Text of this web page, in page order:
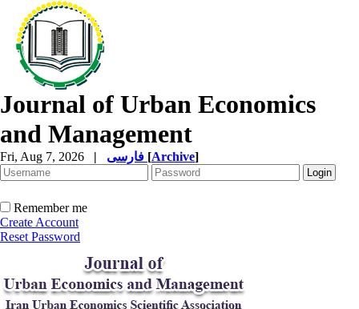
Journal of Urban Economics
and Management
Fri, Aug 7, 2026 | [Archive]
Remember me
Create Account
Reset Password